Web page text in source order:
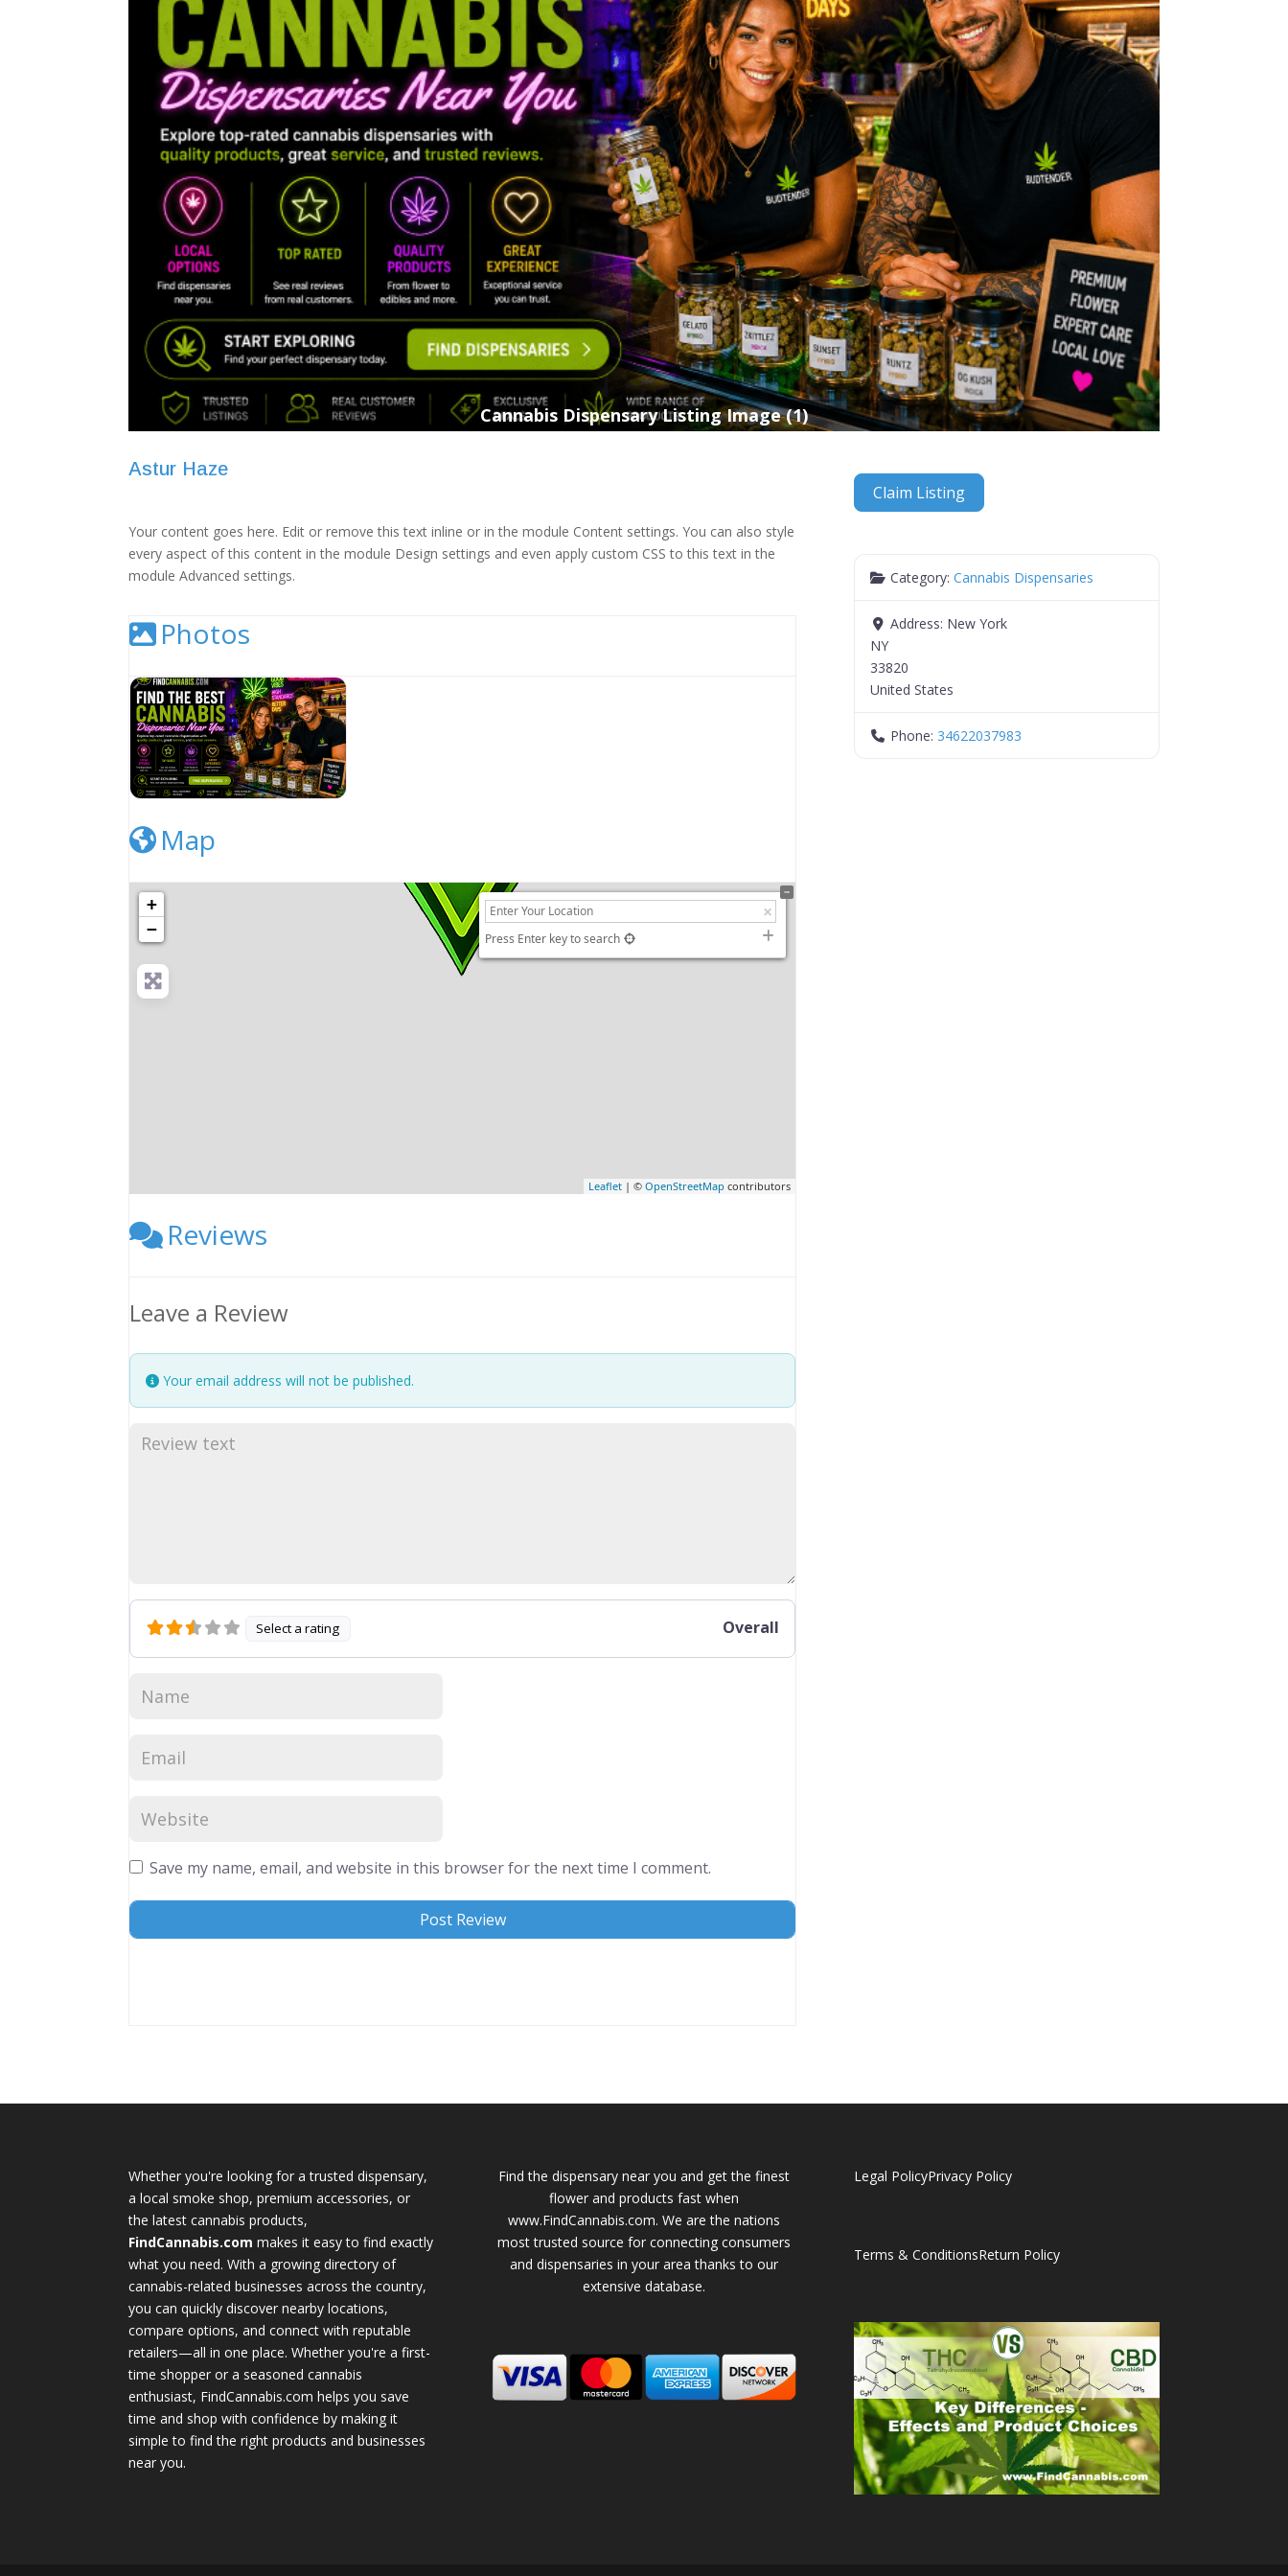
Cannabis Dispensary Listing Image (1)
Astur Haze
Your content goes here. Edit or remove this text inline or in the module Content settings. You can also style
every aspect of this content in the module Design settings and even apply custom CSS to this text in the
module Advanced settings.
Photos
Cannabis Dispensary Listing Image (1)
Map
+
−
Press Enter key to search
Leaflet | ©OpenStreetMap contributors
Reviews
Leave a Review
Your email address will not be published.
Select a rating Overall
Save my name, email, and website in this browser for the next time I comment.
Claim Listing
Category:Cannabis Dispensaries
Address: New York
NY
33820
United States
Phone: 34622037983
Whether you're looking for a trusted dispensary,
a local smoke shop, premium accessories, or
the latest cannabis products,
FindCannabis.com makes it easy to find exactly
what you need. With a growing directory of
cannabis-related businesses across the country,
you can quickly discover nearby locations,
compare options, and connect with reputable
retailers—all in one place. Whether you're a first-
time shopper or a seasoned cannabis
enthusiast, FindCannabis.com helps you save
time and shop with confidence by making it
simple to find the right products and businesses
near you.
Find the dispensary near you and get the finest
flower and products fast when
www.FindCannabis.com. We are the nations
most trusted source for connecting consumers
and dispensaries in your area thanks to our
extensive database.
Legal PolicyPrivacy Policy
Terms & ConditionsReturn Policy